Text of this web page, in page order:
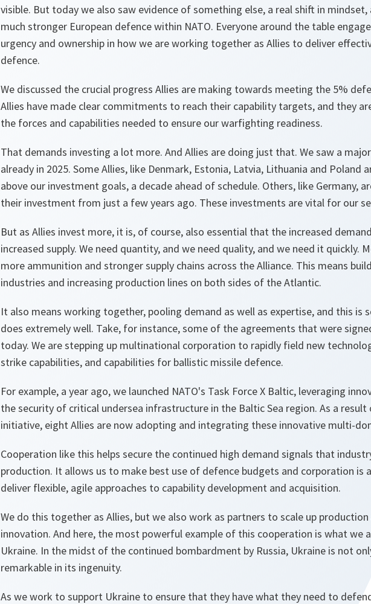
visible. But today we also saw evidence of something else, a real shift in mindset,
much stronger European defence within NATO. Everyone around the table
urgency and ownership in how we are working together as Allies to deliver
defence.
We discussed the crucial progress Allies are making towards meeting the 5%
Allies have made clear commitments to reach their capability targets, and they
the forces and capabilities needed to ensure our warfighting readiness.
That demands investing a lot more. And Allies are doing just that. We saw a
already in 2025. Some Allies, like Denmark, Estonia, Latvia, Lithuania and Poland
above our investment goals, a decade ahead of schedule. Others, like Germany,
their investment from just a few years ago. These investments are vital for our
But as Allies invest more, it is, of course, also essential that the increased
increased supply. We need quantity, and we need quality, and we need it quickly.
more ammunition and stronger supply chains across the Alliance. This means
industries and increasing production lines on both sides of the Atlantic.
It also means working together, pooling demand as well as expertise, and this is
does extremely well. Take, for instance, some of the agreements that were
today. We are stepping up multinational corporation to rapidly field new
strike capabilities, and capabilities for ballistic missile defence.
For example, a year ago, we launched NATO's Task Force X Baltic, leveraging
the security of critical undersea infrastructure in the Baltic Sea region. As a
initiative, eight Allies are now adopting and integrating these innovative multi-
Cooperation like this helps secure the continued high demand signals that
production. It allows us to make best use of defence budgets and corporation is
deliver flexible, agile approaches to capability development and acquisition.
We do this together as Allies, but we also work as partners to scale up
innovation. And here, the most powerful example of this cooperation is what we
Ukraine. In the midst of the continued bombardment by Russia, Ukraine is not
remarkable in its ingenuity.
As we work to support Ukraine to ensure that they have what they need to